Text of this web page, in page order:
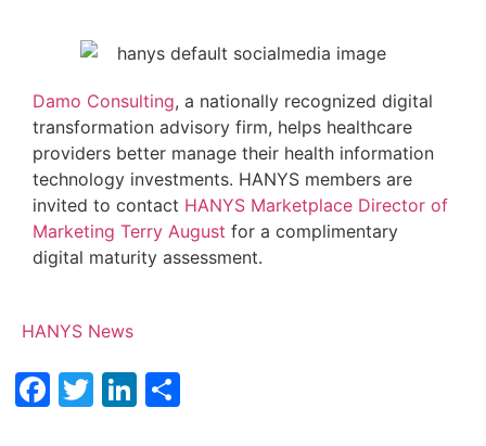
Damo Consulting, a nationally recognized digital
transformation advisory firm, helps healthcare
providers better manage their health information
technology investments. HANYS members are
invited to contact HANYS Marketplace Director of
Marketing Terry August for a complimentary
digital maturity assessment.
HANYS News
Facebook
TwitterLinkedIn